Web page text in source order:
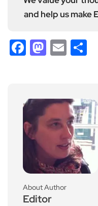
and help us make
Facebook
Email
About Author
Editor